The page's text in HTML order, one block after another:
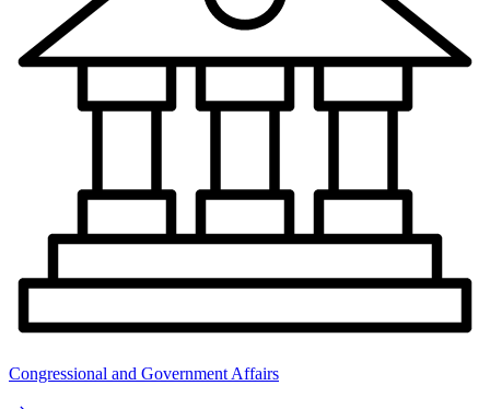
Congressional and Government Affairs